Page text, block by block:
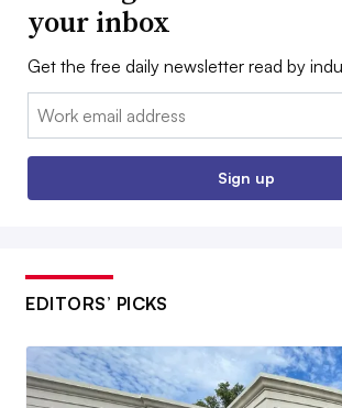
your inbox
Get the free daily newsletter read by
Email:
Sign up
EDITORS’ PICKS